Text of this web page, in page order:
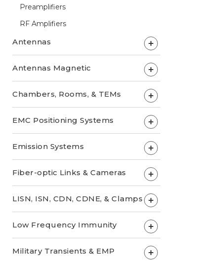
Preamplifiers
RF Amplifiers
Antennas +
Antennas Magnetic +
Chambers, Rooms, & TEMs +
EMC Positioning Systems +
Emission Systems +
Fiber-optic Links & Cameras +
LISN, ISN, CDN, CDNE, & Clamps +
Low Frequency Immunity +
Military Transients & EMP +